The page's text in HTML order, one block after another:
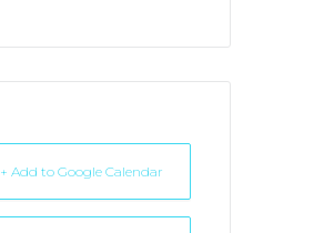
+ Add to Google Calendar